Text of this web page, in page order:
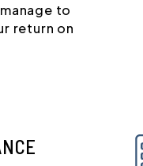
to
return on